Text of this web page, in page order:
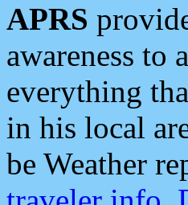
APRS
awareness to
everything
in his local
be Weather